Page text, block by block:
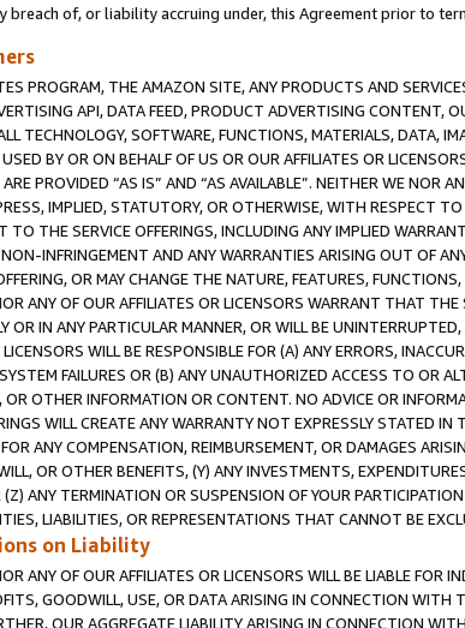
breach of, or liability accruing under, this Agreement prior to
PROGRAM, THE AMAZON SITE, ANY PRODUCTS AND
API, DATA FEED, PRODUCT ADVERTISING CONTENT,
TECHNOLOGY, SOFTWARE, FUNCTIONS, MATERIALS, DATA,
BY OR ON BEHALF OF US OR OUR AFFILIATES OR
ARE PROVIDED “AS IS” AND “AS AVAILABLE”. NEITHER WE NOR
IMPLIED, STATUTORY, OR OTHERWISE, WITH RESPECT
TO THE SERVICE OFFERINGS, INCLUDING ANY IMPLIED
INFRINGEMENT AND ANY WARRANTIES ARISING OUT OF
OR MAY CHANGE THE NATURE, FEATURES,
ANY OF OUR AFFILIATES OR LICENSORS WARRANT THAT
OR IN ANY PARTICULAR MANNER, OR WILL BE
LICENSORS WILL BE RESPONSIBLE FOR (A) ANY ERRORS,
FAILURES OR (B) ANY UNAUTHORIZED ACCESS TO OR
OR OTHER INFORMATION OR CONTENT. NO ADVICE OR
WILL CREATE ANY WARRANTY NOT EXPRESSLY STATED
ANY COMPENSATION, REIMBURSEMENT, OR DAMAGES
OR OTHER BENEFITS, (Y) ANY INVESTMENTS,
(Z) ANY TERMINATION OR SUSPENSION OF YOUR
LIABILITIES, OR REPRESENTATIONS THAT CANNOT BE
on Liability
ANY OF OUR AFFILIATES OR LICENSORS WILL BE LIABLE FOR
GOODWILL, USE, OR DATA ARISING IN CONNECTION WITH
OUR AGGREGATE LIABILITY ARISING IN CONNECTION